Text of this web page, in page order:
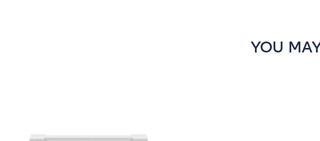
YOU